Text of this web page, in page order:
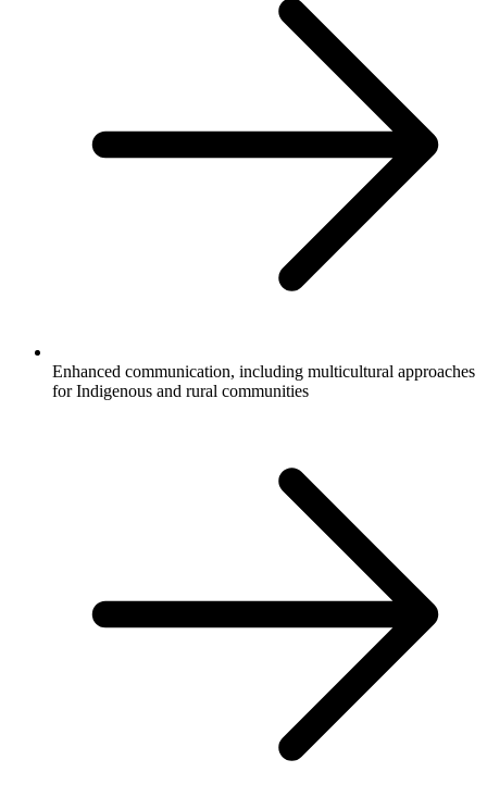
Enhanced communication, including multicultural approaches
for Indigenous and rural communities